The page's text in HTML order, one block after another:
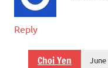
Reply
Choi Yen June